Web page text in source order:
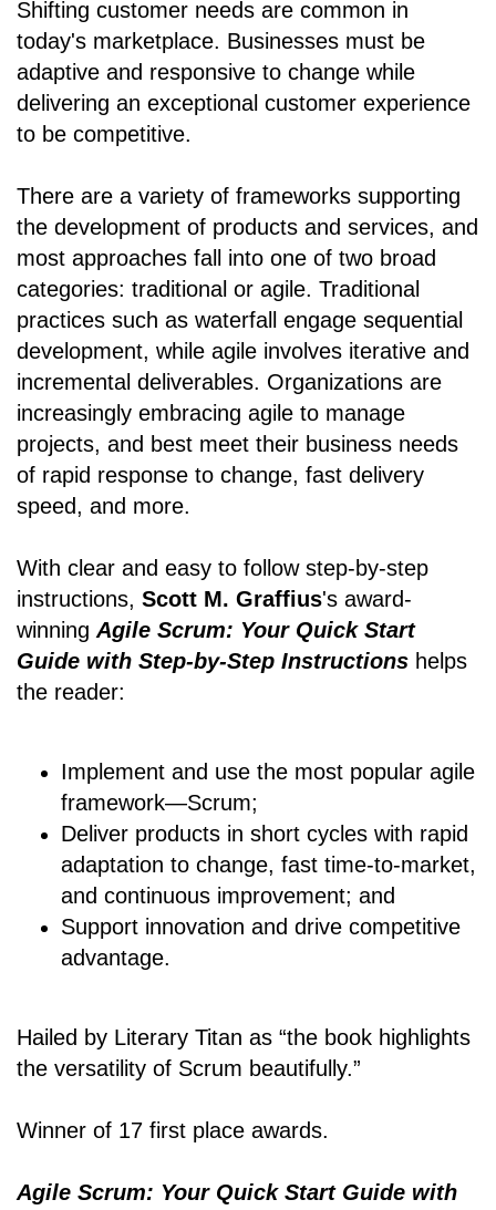
Shifting customer needs are common in
today's marketplace. Businesses must be
adaptive and responsive to change while
delivering an exceptional customer experience
to be competitive.
There are a variety of frameworks supporting
the development of products and services, and
most approaches fall into one of two broad
categories: traditional or agile. Traditional
practices such as waterfall engage sequential
development, while agile involves iterative and
incremental deliverables. Organizations are
increasingly embracing agile to manage
projects, and best meet their business needs
of rapid response to change, fast delivery
speed, and more.
With clear and easy to follow step-by-step
instructions, Scott M. Graffius's award-
winning Agile Scrum: Your Quick Start
Guide with Step-by-Step Instructions helps
the reader:
Implement and use the most popular agile
framework―Scrum;
Deliver products in short cycles with rapid
adaptation to change, fast time-to-market,
and continuous improvement; and
Support innovation and drive competitive
advantage.
Hailed by Literary Titan as “the book highlights
the versatility of Scrum beautifully.”
Winner of 17 first place awards.
Agile Scrum: Your Quick Start Guide with